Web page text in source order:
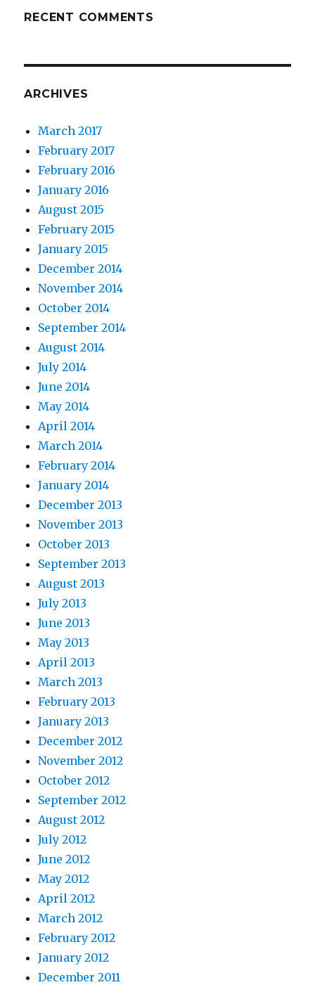
RECENT COMMENTS
ARCHIVES
March 2017
February 2017
February 2016
January 2016
August 2015
February 2015
January 2015
December 2014
November 2014
October 2014
September 2014
August 2014
July 2014
June 2014
May 2014
April 2014
March 2014
February 2014
January 2014
December 2013
November 2013
October 2013
September 2013
August 2013
July 2013
June 2013
May 2013
April 2013
March 2013
February 2013
January 2013
December 2012
November 2012
October 2012
September 2012
August 2012
July 2012
June 2012
May 2012
April 2012
March 2012
February 2012
January 2012
December 2011